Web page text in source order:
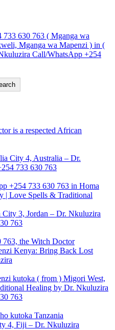
630 763 ( Mganga wa
Mganga wa Mapenzi ) in (
Call/WhatsApp +254
is a respected African
City 4, Australia – Dr.
733 630 763
+254 733 630 763 in Homa
| Love Spells & Traditional
3, Jordan – Dr. Nkuluzira
763
the Witch Doctor
Kenya: Bring Back Lost
kutoka ( from ) Migori West,
Healing by Dr. Nkuluzira
763
kutoka Tanzania
4, Fiji – Dr. Nkuluzira